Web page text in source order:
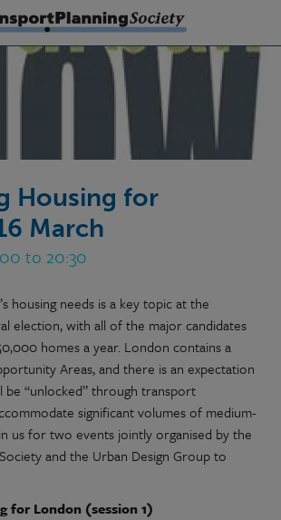
Housing for
March
to 20:30
housing needs is a key topic at the
election, with all of the major candidates
homes a year. London contains a
Areas, and there is an expectation
be “unlocked” through transport
significant volumes of medium-
us for two events jointly organised by the
and the Urban Design Group to
for London (session 1)